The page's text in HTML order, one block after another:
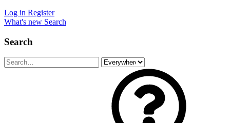
Log in Register
What's new Search
Search